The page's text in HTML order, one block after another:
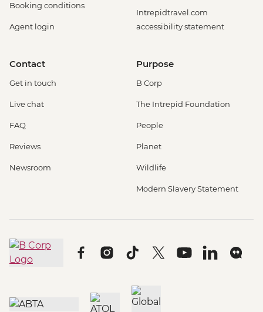
Booking conditions
Agent login
Intrepidtravel.com
accessibility statement
Contact
Get in touch
Live chat
FAQ
Reviews
Newsroom
Purpose
B Corp
The Intrepid Foundation
People
Planet
Wildlife
Modern Slavery Statement